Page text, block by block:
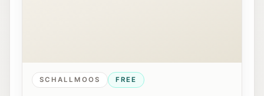
SCHALLMOOS FREE